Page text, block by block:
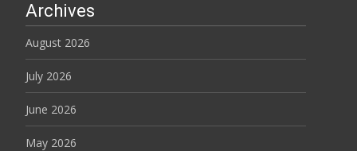
Archives
August 2026
July 2026
June 2026
May 2026